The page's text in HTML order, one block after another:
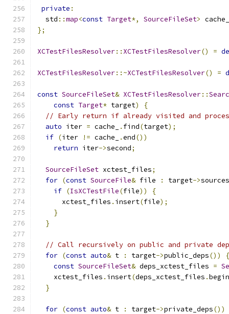
private :
  std
::map<const Target*, SourceFileSet> cache_
};
XCTestFilesResolver:: XCTestFilesResolver() =
XCTestFilesResolver::~XCTestFilesResolver() =
const SourceFileSet& XCTestFilesResolver::
const Target* target)
{
// Early return if already visited and
auto iter = cache_ . find(target);
if (iter != cache_ .end())
return iter->second;
SourceFileSet xctest_files;
for (const SourceFile& file : target->sources
if (IsXCTestFile(file))
{
      xctest_files
. insert(file);
}
}
// Call recursively on public and private
for (const auto& t : target->public_deps())
{
const SourceFileSet& deps_xctest_files =
    xctest_files
. insert(deps_xctest_files .begin
}
for (const auto& t : target->private_deps())